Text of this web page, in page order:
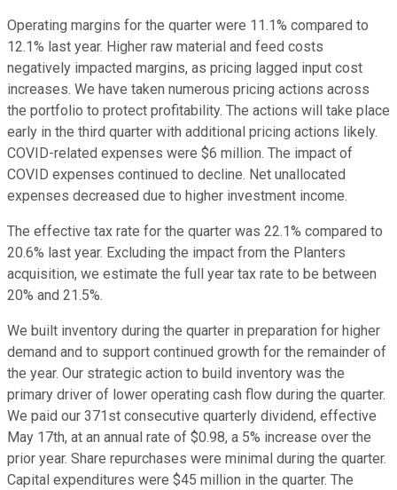
Operating margins for the quarter were 11.1% compared to
12.1% last year. Higher raw material and feed costs
negatively impacted margins, as pricing lagged input cost
increases. We have taken numerous pricing actions across
the portfolio to protect profitability. The actions will take place
early in the third quarter with additional pricing actions likely.
COVID-related expenses were $6 million. The impact of
COVID expenses continued to decline. Net unallocated
expenses decreased due to higher investment income.
The effective tax rate for the quarter was 22.1% compared to
20.6% last year. Excluding the impact from the Planters
acquisition, we estimate the full year tax rate to be between
20% and 21.5%.
We built inventory during the quarter in preparation for higher
demand and to support continued growth for the remainder of
the year. Our strategic action to build inventory was the
primary driver of lower operating cash flow during the quarter.
We paid our 371st consecutive quarterly dividend, effective
May 17th, at an annual rate of $0.98, a 5% increase over the
prior year. Share repurchases were minimal during the quarter.
Capital expenditures were $45 million in the quarter. The